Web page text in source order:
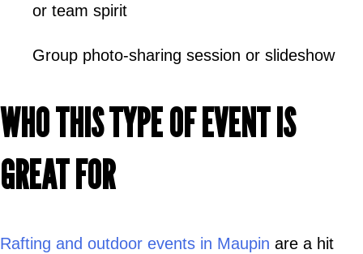
or team spirit
Group photo-sharing session or slideshow
WHO THIS TYPE OF EVENT IS
GREAT FOR
Rafting and outdoor events in Maupin are a hit